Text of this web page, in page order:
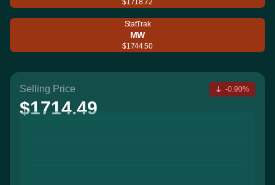
$1718.72
StatTrak
MW
$1744.50
Selling Price
$1714.49
-0.90%